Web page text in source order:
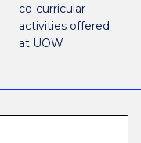
co-curricular
activities offered
at UOW